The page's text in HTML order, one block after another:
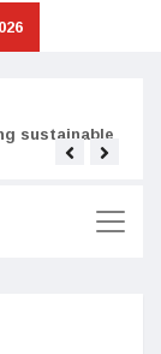
sustainable